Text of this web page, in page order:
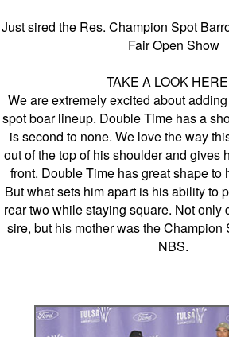
Just sired the Res. Champion Spot
Fair Open Show
TAKE A LOOK
We are extremely excited about
spot boar lineup. Double Time has a show ring presence that
is second to none. We love the way
out of the top of his shoulder and gives
front. Double Time has great shape to
But what sets him apart is his ability to
rear two while staying square. Not only does he have a great
sire, but his mother was the Champion
NBS.